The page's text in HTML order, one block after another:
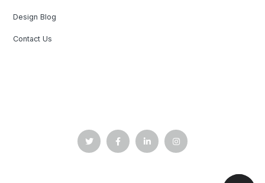
Design Blog
Contact Us